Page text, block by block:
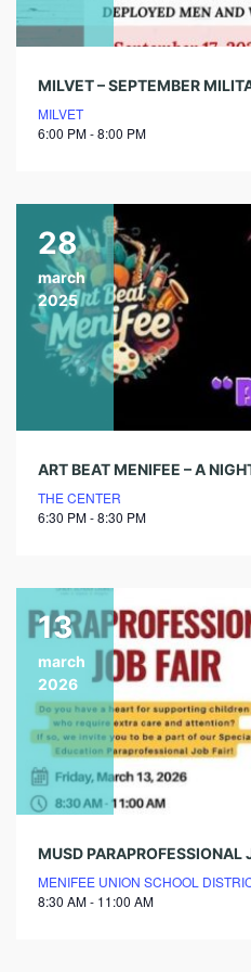
MILVET
6:00 PM - 8:00 PM
28
march
2025
THE CENTER
6:30 PM - 8:30 PM
13
march
2026
MUSD PARAPROFESSIONAL
MENIFEE UNION SCHOOL
8:30 AM - 11:00 AM